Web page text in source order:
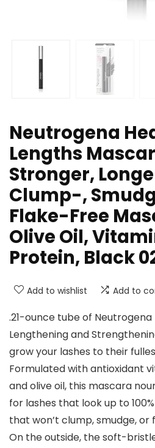
Neutrogena
Lengths
Stronger,
Clump-,
Flake-Free
Olive Oil,
Protein, Black
Add to wishlist Add to
.21-ounce tube of
Lengthening and
grow your lashes to their
Formulated with antioxidant
and olive oil, this mascara
for lashes that look up to
that won’t clump, smudge, or
On the outside, the soft-